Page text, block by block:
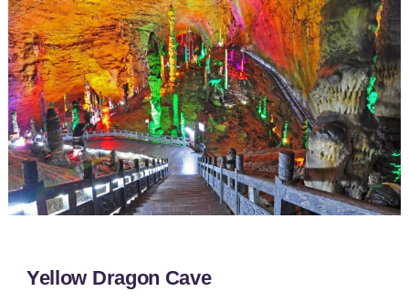
Yellow Dragon Cave